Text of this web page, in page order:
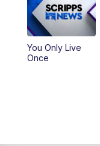
You Only Live
Once